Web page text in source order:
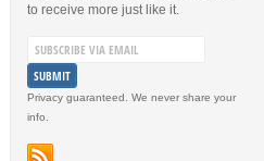
to receive more just like it.
Privacy guaranteed. We never share your
info.